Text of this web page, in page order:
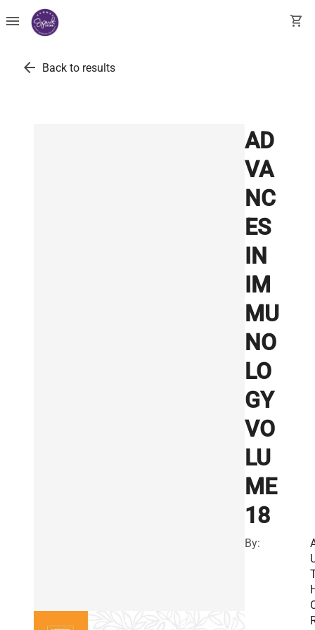
menu shopping_cart
arrow_back Back to results
AD
VA
NC
ES
IN
IM
MU
NO
LO
GY
VO
LU
ME
18
By: